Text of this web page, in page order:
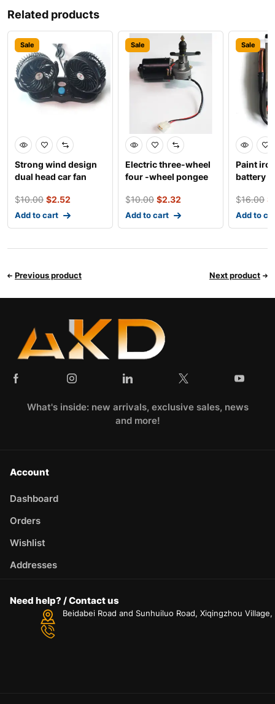
Related products
Sale
Strong wind design
dual head car fan
$10.00 $2.52
Add to cart
Sale
Electric three-wheel
four -wheel pongee
$10.00 $2.32
Add to cart
Sale
Paint
battery
$16.00 $
Add to
Previous product Next product
What's inside: new arrivals, exclusive sales, news
and more!
Account
Dashboard
Orders
Wishlist
Addresses
Need help? / Contact us
Beidabei Road and Sunhuiluo Road, Xiqingzhou